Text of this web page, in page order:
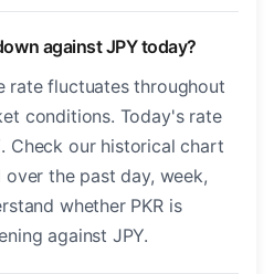
against JPY today?
rate fluctuates throughout
conditions. Today's rate
. Check our historical chart
the past day, week,
whether PKR is
against JPY.